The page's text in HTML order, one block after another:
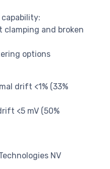
clamping and broken
options
drift <1% (33%
<5 mV (50%
NV